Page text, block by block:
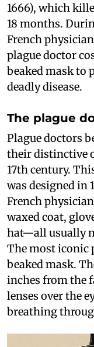
1666), which
18 months.
French
plague doctor
beaked mask to
deadly disease.
The plague
Plague doctors
their distinctive
17th century.
was designed in
French
waxed coat,
hat—all usually
The most iconic
beaked mask.
inches from the
lenses over the
breathing